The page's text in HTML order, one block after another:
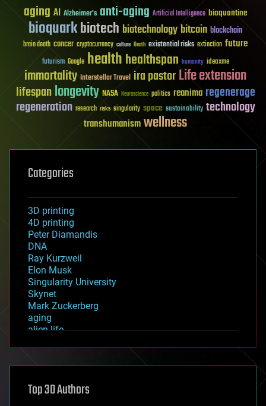
aging AI Alzheimer's anti-aging Artificial Intelligence bioquantine
bioquarkbiotech biotechnologybitcoin blockchain
brain death cancer cryptocurrency culture Death existential risks extinction future
futurism Google healthhealthspan humanity ideaxme
immortality Interstellar Travel ira pastorLife extension
lifespanlongevity NASA Neuroscience politics reanima regenerage
regeneration research risks singularity space sustainability technology
transhumanismwellness
Categories
3D printing
4D printing
Peter Diamandis
DNA
Ray Kurzweil
Elon Musk
Singularity University
Skynet
Mark Zuckerberg
aging
alien life
asteroid/comet impacts
augmented reality
Top 30 Authors